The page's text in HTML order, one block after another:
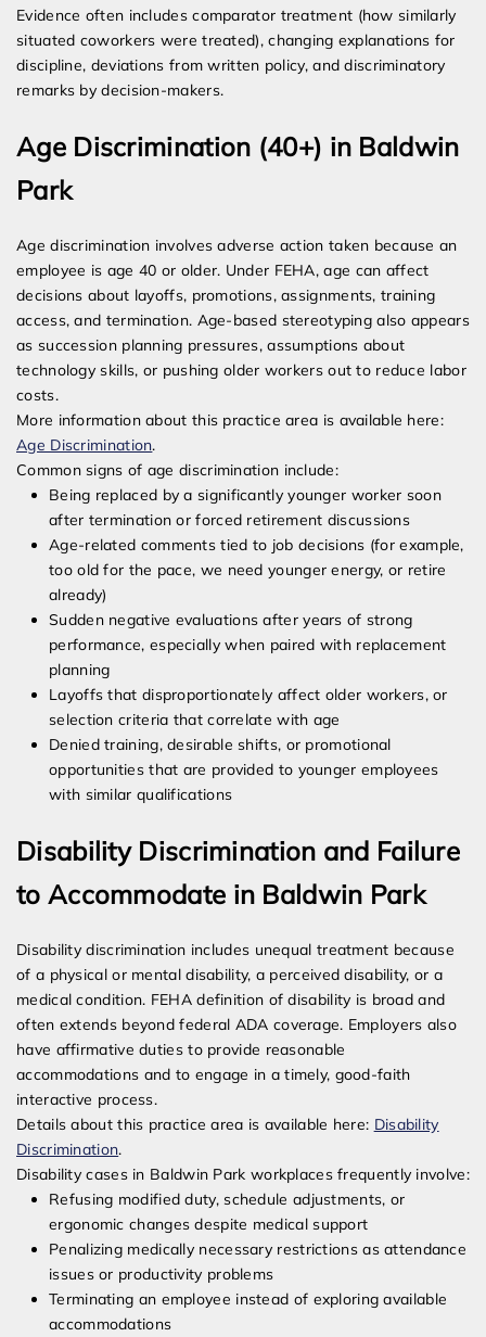
Evidence often includes comparator treatment (how similarly
situated coworkers were treated), changing explanations for
discipline, deviations from written policy, and discriminatory
remarks by decision-makers.
Age Discrimination (40+) in Baldwin
Park
Age discrimination involves adverse action taken because an
employee is age 40 or older. Under FEHA, age can affect
decisions about layoffs, promotions, assignments, training
access, and termination. Age-based stereotyping also appears
as succession planning pressures, assumptions about
technology skills, or pushing older workers out to reduce labor
costs.
More information about this practice area is available here:
Age Discrimination.
Common signs of age discrimination include:
Being replaced by a significantly younger worker soon
after termination or forced retirement discussions
Age-related comments tied to job decisions (for example,
too old for the pace, we need younger energy, or retire
already)
Sudden negative evaluations after years of strong
performance, especially when paired with replacement
planning
Layoffs that disproportionately affect older workers, or
selection criteria that correlate with age
Denied training, desirable shifts, or promotional
opportunities that are provided to younger employees
with similar qualifications
Disability Discrimination and Failure
to Accommodate in Baldwin Park
Disability discrimination includes unequal treatment because
of a physical or mental disability, a perceived disability, or a
medical condition. FEHA definition of disability is broad and
often extends beyond federal ADA coverage. Employers also
have affirmative duties to provide reasonable
accommodations and to engage in a timely, good-faith
interactive process.
Details about this practice area is available here: Disability
Discrimination.
Disability cases in Baldwin Park workplaces frequently involve:
Refusing modified duty, schedule adjustments, or
ergonomic changes despite medical support
Penalizing medically necessary restrictions as attendance
issues or productivity problems
Terminating an employee instead of exploring available
accommodations